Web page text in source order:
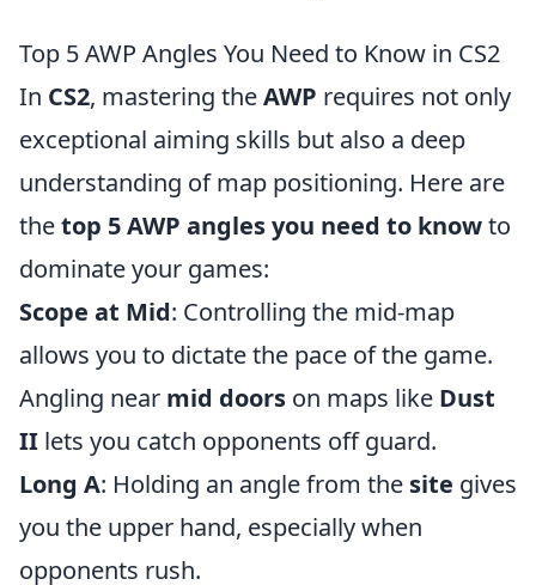
Top 5 AWP Angles You Need to Know in CS2
In CS2, mastering theAWP requires not only
exceptional aiming skills but also a deep
understanding of map positioning. Here are
thetop 5 AWP angles you need to knowto
dominate your games:
Scope at Mid: Controlling the mid-map
allows you to dictate the pace of the game.
Angling near mid doors on maps like Dust
II lets you catch opponents off guard.
Long A: Holding an angle from the site gives
you the upper hand, especially when
opponents rush.